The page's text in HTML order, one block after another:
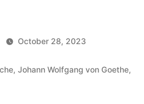
That
Makes
October 28, 2023
, Johann Wolfgang von Goethe,